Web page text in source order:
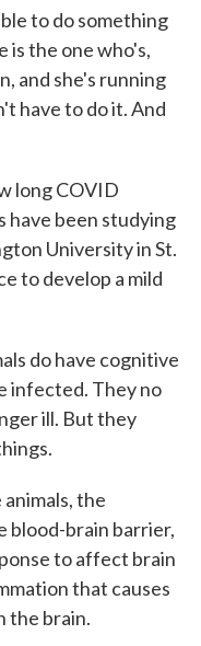
to do something
is the one who's,
and she's running
have to do it. And
long COVID
have been studying
University in St.
to develop a mild
do have cognitive
infected. They no
ill. But they
the
blood-brain barrier,
to affect brain
that causes
the brain.